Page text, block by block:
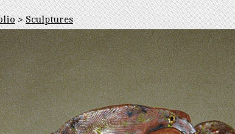
>Sculptures